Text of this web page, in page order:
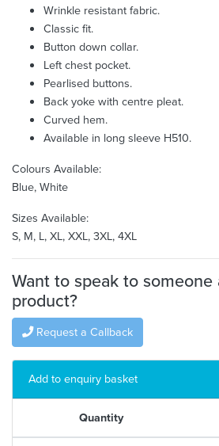
Wrinkle resistant fabric.
Classic fit.
Button down collar.
Left chest pocket.
Pearlised buttons.
Back yoke with centre pleat.
Curved hem.
Available in long sleeve H510.
Colours Available:
Blue, White
Sizes Available:
S, M, L, XL, XXL, 3XL, 4XL
Want to speak to
product?
Request a Callback
Add to enquiry basket
Quantity